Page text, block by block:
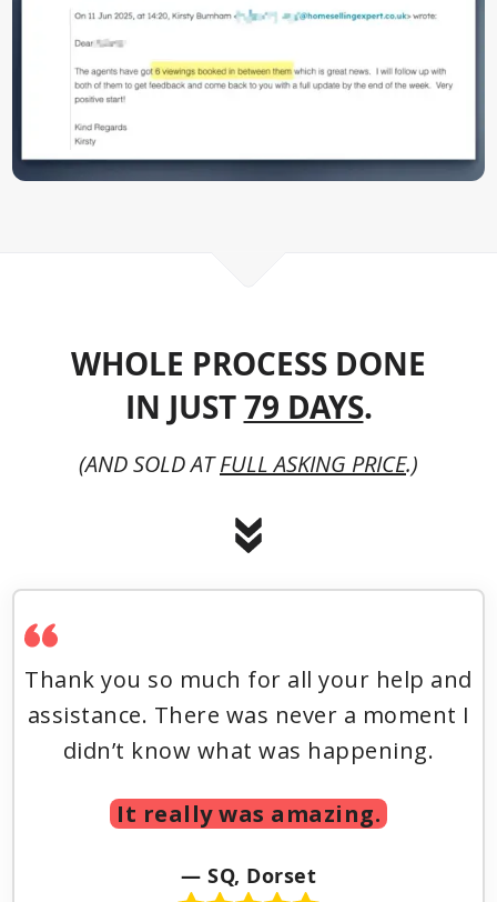
WHOLE PROCESS DONE
IN JUST79 DAYS.
(AND SOLD ATFULL ASKING PRICE.)
Thank you so much for all your help and
assistance. There was never a moment I
didn’t know what was happening.
It really was amazing.
— SQ, Dorset